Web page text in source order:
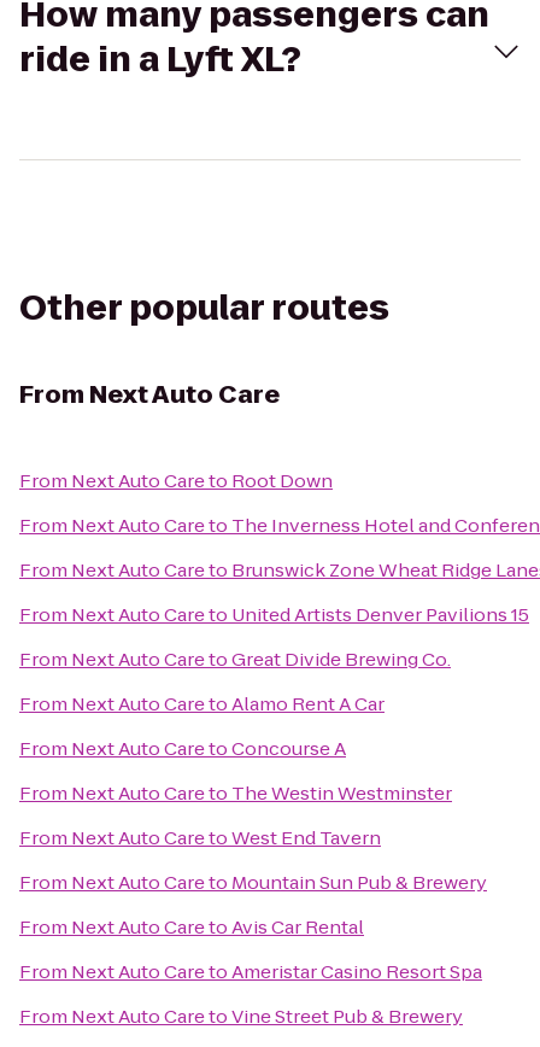
How many passengers can
ride in a Lyft XL?
Other popular routes
From Next Auto Care
From Next Auto Careto Root Down
From Next Auto Careto The Inverness Hotel and
From Next Auto Careto Brunswick Zone Wheat Ridge
From Next Auto Careto United Artists Denver Pavilions 15
From Next Auto CaretoGreat Divide Brewing Co.
From Next Auto CaretoAlamo Rent A Car
From Next Auto CaretoConcourse A
From Next Auto Careto The Westin Westminster
From Next Auto CaretoWest End Tavern
From Next Auto Careto Mountain Sun Pub & Brewery
From Next Auto CaretoAvis Car Rental
From Next Auto CaretoAmeristar Casino Resort Spa
From Next Auto CaretoVine Street Pub & Brewery